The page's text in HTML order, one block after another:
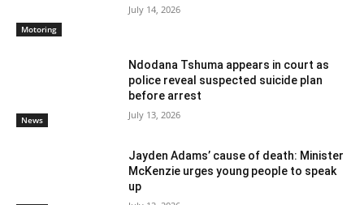
Motoring
July 14, 2026
News
Ndodana Tshuma appears in court as
police reveal suspected suicide plan
before arrest
July 13, 2026
Jayden Adams’ cause of death: Minister
McKenzie urges young people to speak
up